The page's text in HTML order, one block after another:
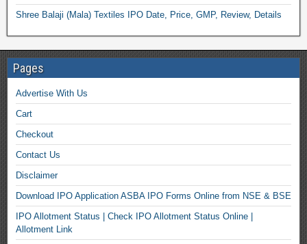
Shree Balaji (Mala) Textiles IPO Date, Price, GMP, Review, Details
Pages
Advertise With Us
Cart
Checkout
Contact Us
Disclaimer
Download IPO Application ASBA IPO Forms Online from NSE & BSE
IPO Allotment Status | Check IPO Allotment Status Online |
Allotment Link